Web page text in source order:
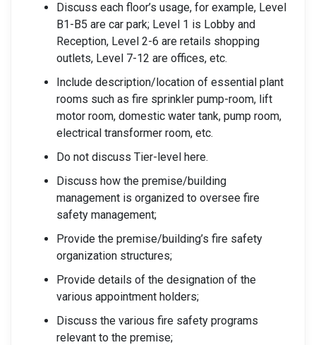
Discuss each floor’s usage, for example, Level
B1-B5 are car park; Level 1 is Lobby and
Reception, Level 2-6 are retails shopping
outlets, Level 7-12 are offices, etc.
Include description/location of essential plant
rooms such as fire sprinkler pump-room, lift
motor room, domestic water tank, pump room,
electrical transformer room, etc.
Do not discuss Tier-level here.
Discuss how the premise/building
management is organized to oversee fire
safety management;
Provide the premise/building’s fire safety
organization structures;
Provide details of the designation of the
various appointment holders;
Discuss the various fire safety programs
relevant to the premise;